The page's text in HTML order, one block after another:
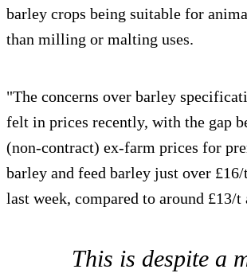
barley crops being suitable for
than milling or malting uses.
"The concerns over barley
felt in prices recently, with the gap
(non-contract) ex-farm prices for
barley and feed barley just over
last week, compared to around £13/t
This is despite a